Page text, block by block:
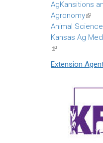
external)
AgKansitions
Agronomy(link
is
Animal Science
Kansas Ag
(link
is
external)
Extension